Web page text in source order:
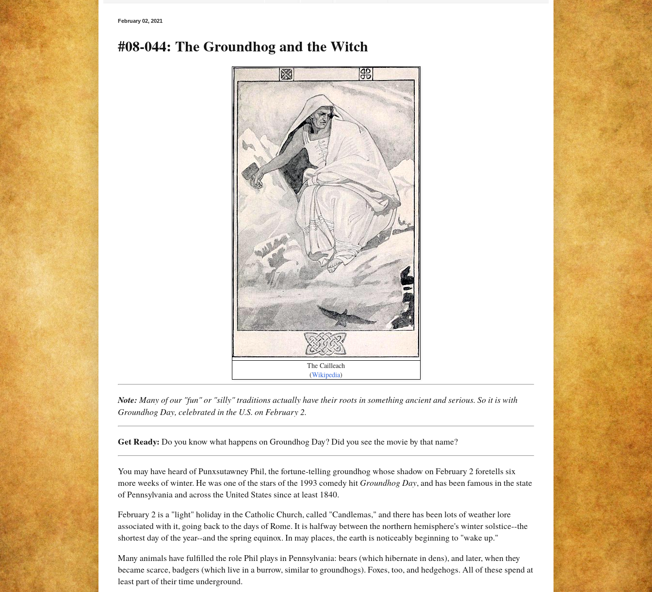
February 02, 2021
#08-044: The Groundhog and the Witch
The Cailleach
(Wikipedia)
Note: Many of our "fun" or "silly" traditions actually have their roots in something ancient and serious. So it is with
Groundhog Day, celebrated in the U.S. on February 2.
Get Ready: Do you know what happens on Groundhog Day? Did you see the movie by that name?
You may have heard of Punxsutawney Phil, the fortune-telling groundhog whose shadow on February 2 foretells six
more weeks of winter. He was one of the stars of the 1993 comedy hit Groundhog Day, and has been famous in the state
of Pennsylvania and across the United States since at least 1840.
February 2 is a "light" holiday in the Catholic Church, called "Candlemas," and there has been lots of weather lore
associated with it, going back to the days of Rome. It is halfway between the northern hemisphere's winter solstice--the
shortest day of the year--and the spring equinox. In may places, the earth is noticeably beginning to "wake up."
Many animals have fulfilled the role Phil plays in Pennsylvania: bears (which hibernate in dens), and later, when they
became scarce, badgers (which live in a burrow, similar to groundhogs). Foxes, too, and hedgehogs. All of these spend at
least part of their time underground.